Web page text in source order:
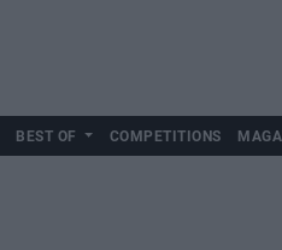
BEST OF COMPETITIONS